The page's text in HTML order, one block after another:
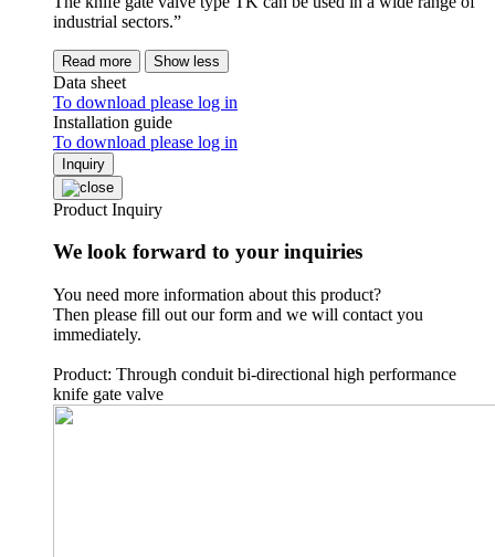
industrial sectors.”
Read more Show less
Data sheet
To download please log in
Installation guide
To download please log in
Inquiry
Product Inquiry
We look forward to your inquiries
You need more information about this product?
Then please fill out our form and we will contact you
immediately.
Product: Through conduit bi-directional high performance
knife gate valve